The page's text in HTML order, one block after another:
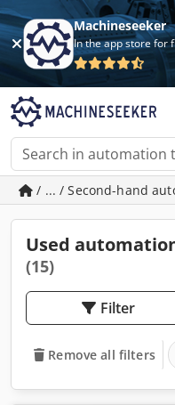
Machineseeker
In the app store for
/ ... / Second-hand
Used
(15)
Filter
Remove all filters